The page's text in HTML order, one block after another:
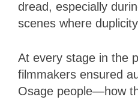
dread, especially
scenes where
At every stage in the
filmmakers ensured
Osage people—how